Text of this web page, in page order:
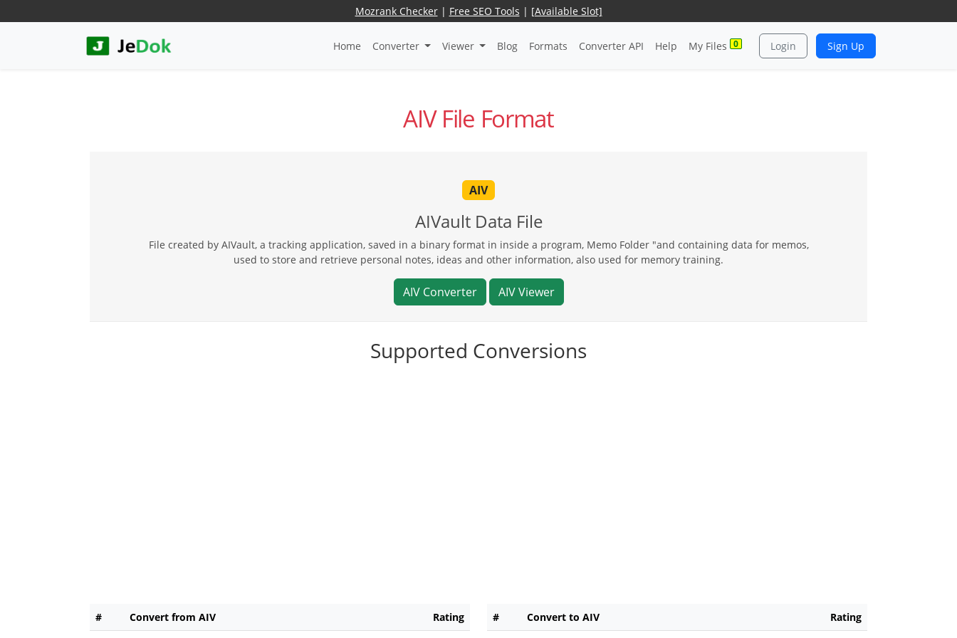
Mozrank Checker| Free SEO Tools | [Available Slot]
Home Converter Viewer Blog Formats Converter API Help My Files 0 Login Sign Up
AIV File Format
AIV
AIVault Data File
File created by AIVault, a tracking application, saved in a binary format in inside a program, Memo Folder "and containing data for memos,
used to store and retrieve personal notes, ideas and other information, also used for memory training.
AIV Converter AIV Viewer
Supported Conversions
# Convert from AIV Rating # Convert to AIV Rating